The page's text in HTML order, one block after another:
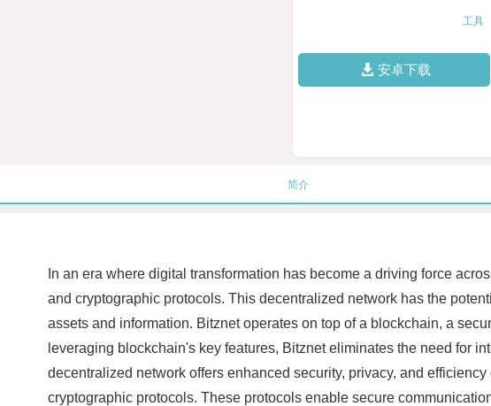
工具
安卓下载
简介
In an era where digital transformation has become a driving force
and cryptographic protocols. This decentralized network has the
assets and information. Bitznet operates on top of a blockchain, a
leveraging blockchain's key features, Bitznet eliminates the need for
decentralized network offers enhanced security, privacy, and
cryptographic protocols. These protocols enable secure